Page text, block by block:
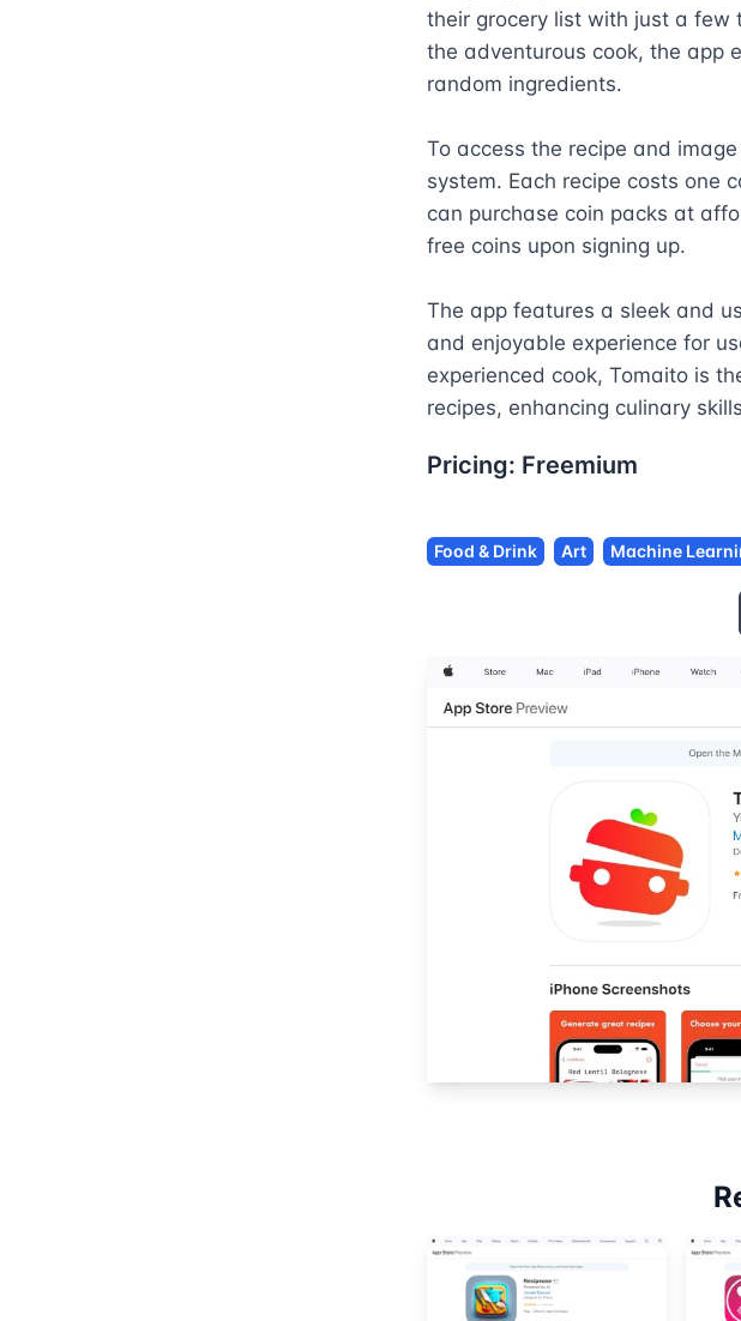
their grocery list with just a few
the adventurous cook, the app
random ingredients.
To access the recipe and
system. Each recipe costs one
can purchase coin packs at
free coins upon signing up.
The app features a sleek and
and enjoyable experience for
experienced cook, Tomaito is
recipes, enhancing culinary
Pricing: Freemium
Food & Drink Art Machine